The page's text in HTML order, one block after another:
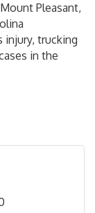
Pleasant,
injury, trucking
in the